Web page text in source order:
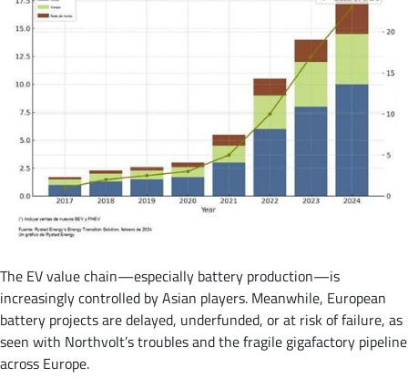
The EV value chain—especially battery production—is
increasingly controlled by Asian players. Meanwhile, European
battery projects are delayed, underfunded, or at risk of failure, as
seen with Northvolt’s troubles and the fragile gigafactory pipeline
across Europe​.